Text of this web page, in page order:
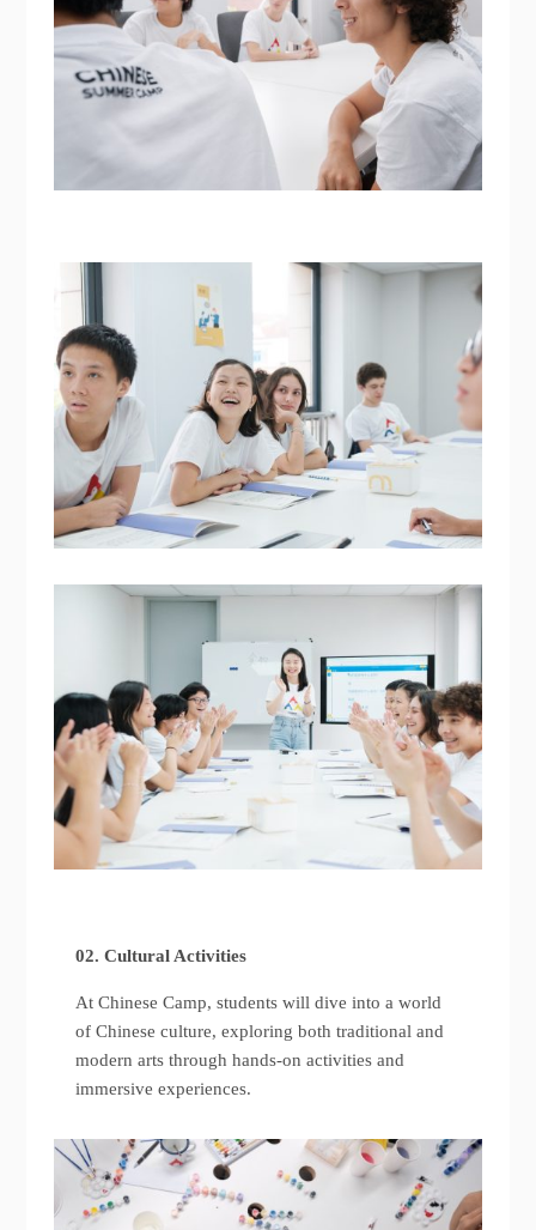
02. Cultural Activities
At Chinese Camp, students will dive into a world
of Chinese culture, exploring both traditional and
modern arts through hands-on activities and
immersive experiences.